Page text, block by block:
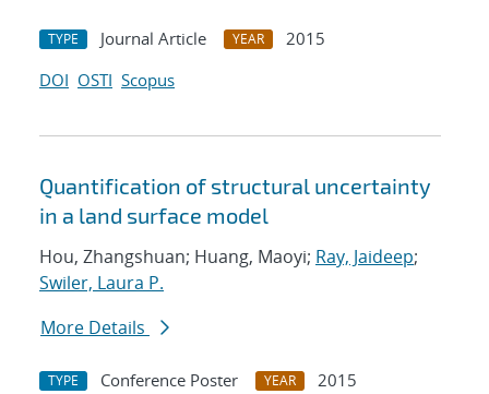
TYPE Journal Article YEAR
2015
DOI OSTI Scopus
Quantification of structural uncertainty
in a land surface model
Hou, Zhangshuan; Huang, Maoyi; Ray, Jaideep;
Swiler, Laura P.
More Details
TYPE Conference Poster YEAR
2015